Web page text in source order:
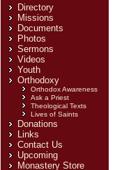
Directory
Missions
Documents
Photos
Sermons
Videos
Youth
Orthodoxy
Orthodox Awareness
Ask a Priest
Theological Texts
Lives of Saints
Donations
Links
Contact Us
Upcoming
Monastery Store